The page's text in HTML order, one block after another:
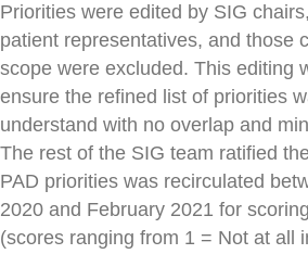
Priorities were edited by SIG
patient representatives, and those
scope were excluded. This editing
ensure the refined list of priorities
understand with no overlap and
The rest of the SIG team ratified
PAD priorities was recirculated
2020 and February 2021 for
(scores ranging from 1 = Not at all